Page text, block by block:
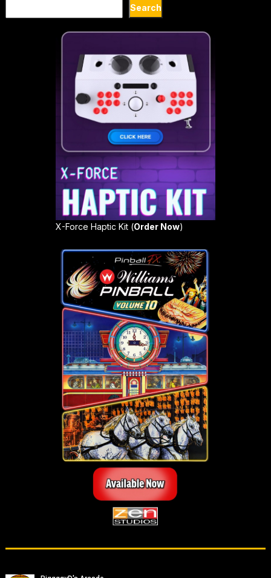
Search
X-Force Haptic Kit (Order Now)